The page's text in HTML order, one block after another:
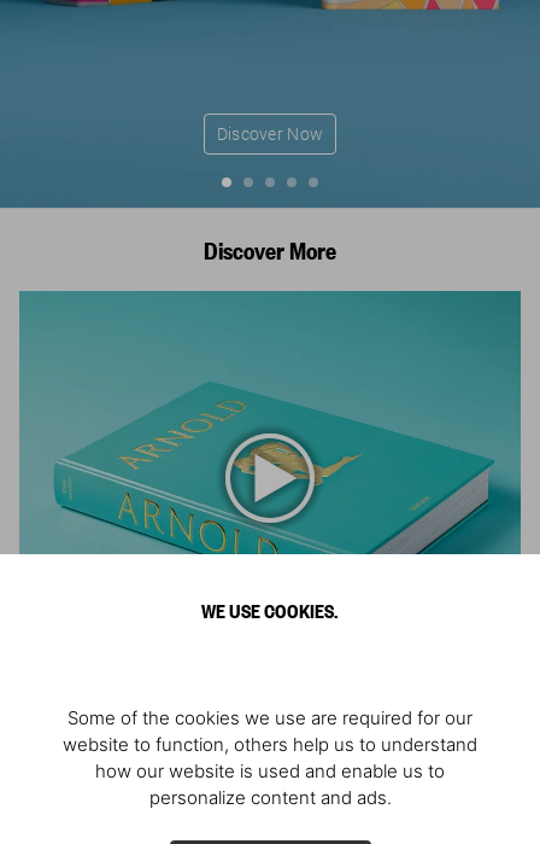
WE USE COOKIES.
Some of the cookies we use are required for our
website to function, others help us to understand
how our website is used and enable us to
personalize content and ads.
Discover Now
Discover More
Athlete, Actor, American, Activist